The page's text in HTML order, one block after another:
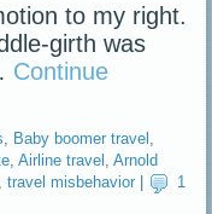
to my right.
girth was
Continue
, Baby boomer travel ,
,Airline travel ,Arnold
,travel misbehavior
1